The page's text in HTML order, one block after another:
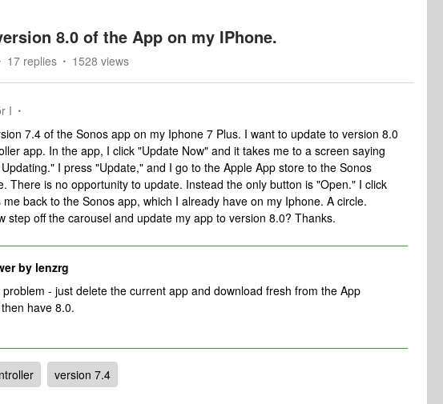
8.0 of the App on my IPhone.
17 replies 1528 views
I
7.4 of the Sonos app on my Iphone 7 Plus. I want to update to version 8.0
app. In the app, I click "Update Now" and it takes me to a screen saying
I press "Update," and I go to the Apple App store to the Sonos
There is no opportunity to update. Instead the only button is "Open." I click
back to the Sonos app, which I already have on my Iphone. A circle.
step off the carousel and update my app to version 8.0? Thanks.
by lenzrg
- just delete the current app and download fresh from the App
have 8.0.
version 7.4